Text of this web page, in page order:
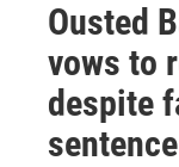
Ousted
vows to
despite
sentence